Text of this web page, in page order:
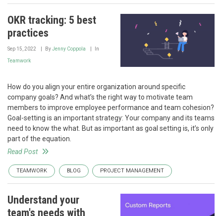
OKR tracking: 5 best
practices
Sep 15, 2022 ByJenny Coppola In
Teamwork
How do you align your entire organization around specific
company goals? And what’s the right way to motivate team
members to improve employee performance and team cohesion?
Goal-setting is an important strategy: Your company and its teams
need to know the what. But as important as goal setting is, it’s only
part of the equation.
Read Post
TEAMWORK BLOG PROJECT MANAGEMENT
Understand your
team's needs with